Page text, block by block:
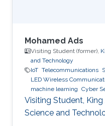
Mohamed Ads
Visiting Student (former),
and Technology
IoT Telecommunications
LED Wireless
machine learning Cyber
Visiting Student,
Science and